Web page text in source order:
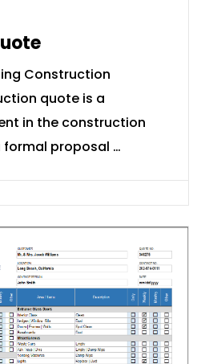
Construction
quote is a
in the construction
formal proposal …